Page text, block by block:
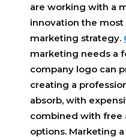
are working with a
innovation the
marketing strategy.
marketing needs a
company logo can
creating a
absorb, with
combined with free
options. Marketing